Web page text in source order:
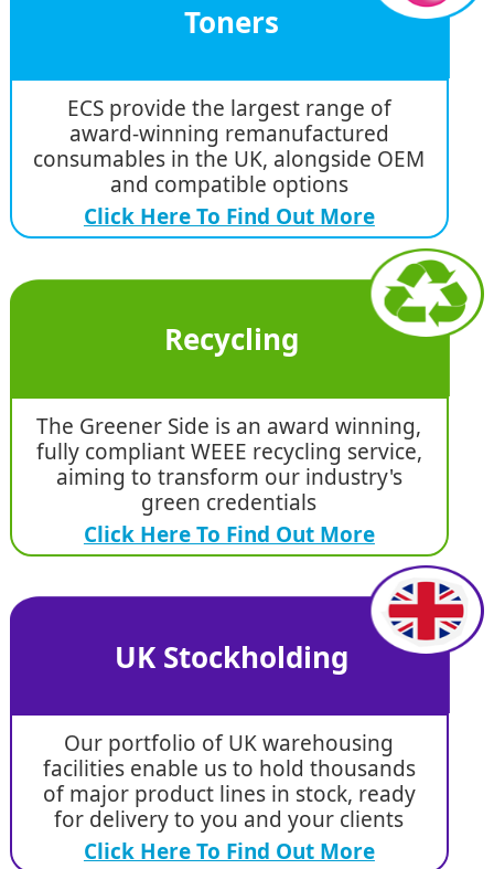
Toners
ECS provide the largest range of
award-winning remanufactured
consumables in the UK, alongside OEM
and compatible options
Click Here To Find Out More
Recycling
The Greener Side is an award winning,
fully compliant WEEE recycling service,
aiming to transform our industry's
green credentials
Click Here To Find Out More
UK Stockholding
Our portfolio of UK warehousing
facilities enable us to hold thousands
of major product lines in stock, ready
for delivery to you and your clients
Click Here To Find Out More